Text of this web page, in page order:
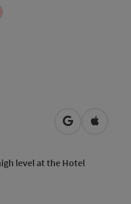
open inOpen in
level at the Hotel